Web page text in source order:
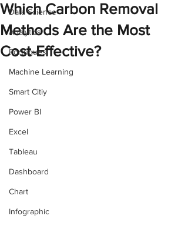
Data Science
Analytics
Portugues
Machine Learning
Smart Citiy
Power BI
Excel
Tableau
Dashboard
Chart
Infographic
Which Carbon Removal
Methods Are the Most
Cost-Effective?